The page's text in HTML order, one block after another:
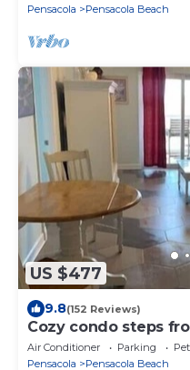
Pensacola
Pensacola Beach
US $477
9.8(152 Reviews)
Cozy condo steps
Air Conditioner Parking
Pensacola
Pensacola Beach